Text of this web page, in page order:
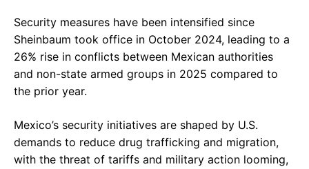
Security measures have been intensified since
Sheinbaum took office in October 2024, leading to a
26% rise in conflicts between Mexican authorities
and non-state armed groups in 2025 compared to
the prior year.
Mexico’s security initiatives are shaped by U.S.
demands to reduce drug trafficking and migration,
with the threat of tariffs and military action looming,